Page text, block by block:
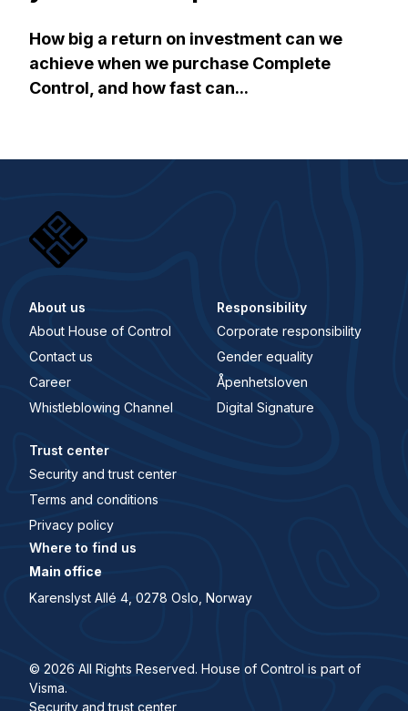
How big a return on investment can we
achieve when we purchase Complete
Control, and how fast can...
About us
About House of Control
Contact us
Career
Whistleblowing Channel
Responsibility
Corporate responsibility
Gender equality
Åpenhetsloven
Digital Signature
Trust center
Security and trust center
Terms and conditions
Privacy policy
Where to find us
Main office
Karenslyst Allé 4, 0278 Oslo, Norway
© 2026 All Rights Reserved. House of Control is part of
Visma.
Security and trust center